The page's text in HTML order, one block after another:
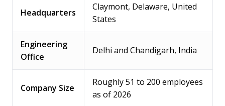
Headquarters
Claymont, Delaware, United
States
Engineering
Office
Delhi and Chandigarh, India
Company Size
Roughly 51 to 200 employees
as of 2026